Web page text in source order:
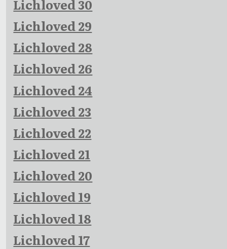
Lichloved 30
Lichloved 29
Lichloved 28
Lichloved 26
Lichloved 24
Lichloved 23
Lichloved 22
Lichloved 21
Lichloved 20
Lichloved 19
Lichloved 18
Lichloved 17